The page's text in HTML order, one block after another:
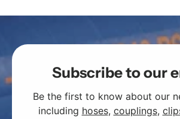
Subscribe to our
Be the first to know about our
including hoses, couplings,